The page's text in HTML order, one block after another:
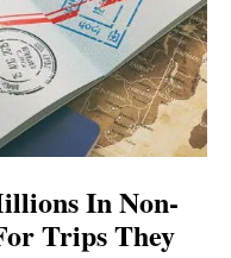
In Non-
Trips They